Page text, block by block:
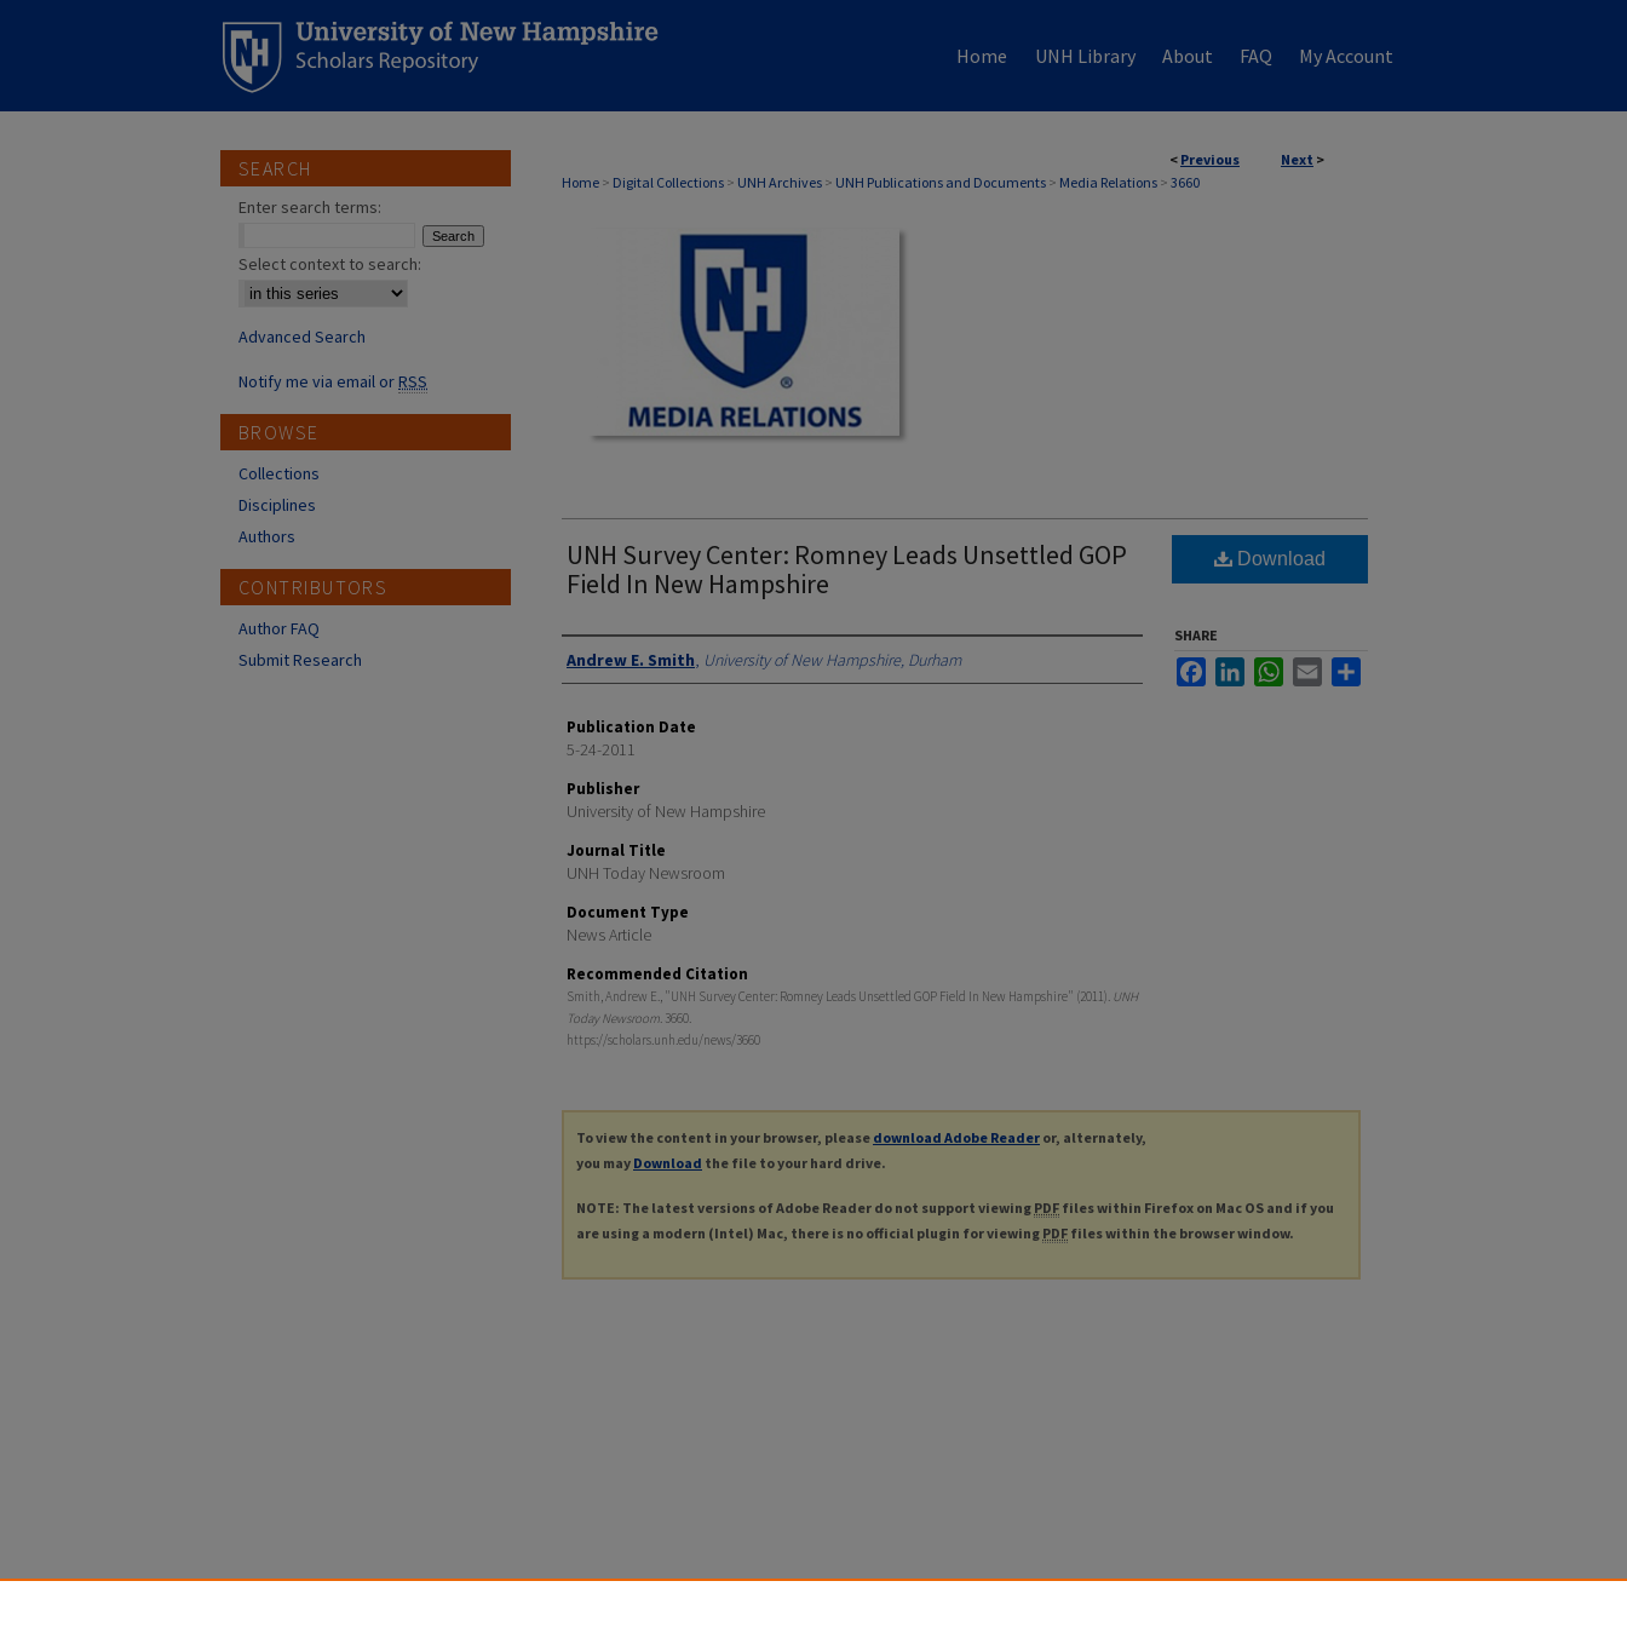
Home UNH Library About FAQ My Account
< Previous Next >
Home > Digital Collections > UNH Archives > UNH Publications and Documents > Media Relations > 3660
MEDIA RELATIONS
UNH Survey Center: Romney Leads Unsettled GOP
Field In New Hampshire
Authors
Andrew E. Smith, University of New Hampshire, Durham
Publication Date
5-24-2011
Publisher
University of New Hampshire
Journal Title
UNH Today Newsroom
Document Type
News Article
Recommended Citation
Smith, Andrew E., "UNH Survey Center: Romney Leads Unsettled GOP Field In New Hampshire" (2011). UNH
Today Newsroom. 3660.
https://scholars.unh.edu/news/3660
Download
SHARE
FacebookLinkedInWhatsApp
Email
To view the content in your browser, please download Adobe Reader or, alternately,
you may Download the file to your hard drive.
NOTE: The latest versions of Adobe Reader do not support viewing PDF files within Firefox on Mac OS and if you
are using a modern (Intel) Mac, there is no official plugin for viewing PDF files within the browser window.
SEARCH
Enter search terms:
Select context to search:
Advanced Search
Notify me via email orRSS
BROWSE
Collections
Disciplines
Authors
CONTRIBUTORS
Author FAQ
Submit Research